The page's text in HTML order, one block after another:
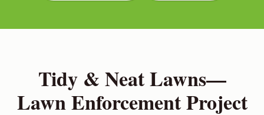
Tidy & Neat Lawns—
Lawn Enforcement Project